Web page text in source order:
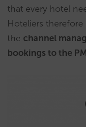
that every hotel
Hoteliers
the channel
bookings to the